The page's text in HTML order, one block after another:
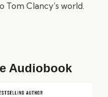
Clancy’s world.
Audiobook